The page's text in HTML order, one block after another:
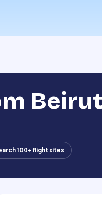
Beirut
100+ flight sites